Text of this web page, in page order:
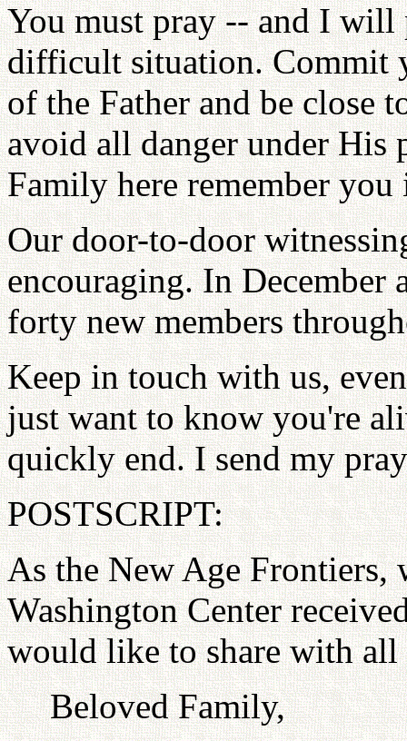
You must pray -- and I will
difficult situation. Commit
of the Father and be
avoid all danger under
Family here remember you
Our door-to-door
encouraging. In December
forty new members
Keep in touch with us,
just want to know you're
quickly end. I send my
POSTSCRIPT:
As the New Age Frontiers,
Washington Center
would like to share with
Beloved Family,